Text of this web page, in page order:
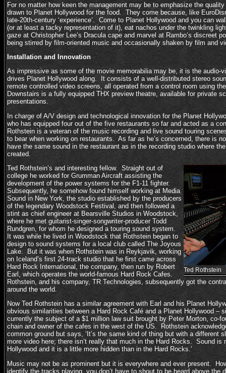
For no matter how keen the management may be to emphasize the quality
drawn to Planet Hollywood for the food. They come because, like
late-20th-century ‘experience’. Come to Planet Hollywood and you can
(or at least a tacky representation of it), eat nachos under the twinkling
gaze at Christopher Lee’s Dracula cape and marvel at Rambo’s discreet
being stirred by film-oriented music and occasionally shaken by film and
Installation and Innovation
As impressive as some of the movie memorabilia may be, it is the audio-
drives Planet Hollywood along. It consists of a well-distributed stereo
remote controlled video screens, all operated from a control room using
Downstairs is a fully equipped THX preview theatre, available for private
presentations.
In charge of A/V design and technological innovation for the Planet
who has equipped four out of the five restaurants so far and acted as a
Rothstein is a veteran of the music recording and live sound touring
to bear when working on restaurants. As far as he’s concerned, there is
have the same sound in the restaurant as in the recording studio where
created.
Ted Rothstein
Ted Rothstein’s and interesting fellow. Straight out of
college he worked for Grumman Aircraft assisting the
development of the power systems for the F1-11 fighter.
Subsequently, he somehow found himself working at Media
Sound in New York, the studio established by the producers
of the legendary Woodstock Festival, and then followed a
stint as chief engineer at Bearsville Studios in Woodstock,
where he met guitarist-singer-songwriter-producer Todd
Rundgren, for whom he designed a touring sound system.
It was while he lived in Woodstock that Rothstein began to
design to sound systems for a local club called The Joyous
Lake. But it was when Rothstein was in Reykjavik, working
on Iceland’s first 24-track studio that he first came across
Hard Rock International, the company, then run by Robert
Earl, which operates the world-famous Hard Rock Cafes.
Rothstein, and his company, TR Technologies, subsequently got the
around the world.
Now Ted Rothstein has a similar agreement with Earl and his Planet
obvious similarities between a Hard Rock Café and a Planet Hollywood –
currently the subject of a $1 million law suit brought by Peter Morton, co-
chain and owner of the cafes in the west of the US. Rothstein
common ground but says, ‘It’s the same kind of thing but with a different
more video here; there isn’t really that much in the Hard Rocks. Sound is
Hollywood and it is a little more hidden than in the Hard Rocks.’
Music may not be as prominent but it is everywhere and ever present.
identify the tracks playing, you don’t have to shout to be heard above the